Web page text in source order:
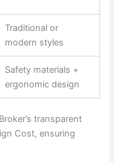
Traditional or
modern styles
Safety materials +
ergonomic design
transparent
Cost, ensuring